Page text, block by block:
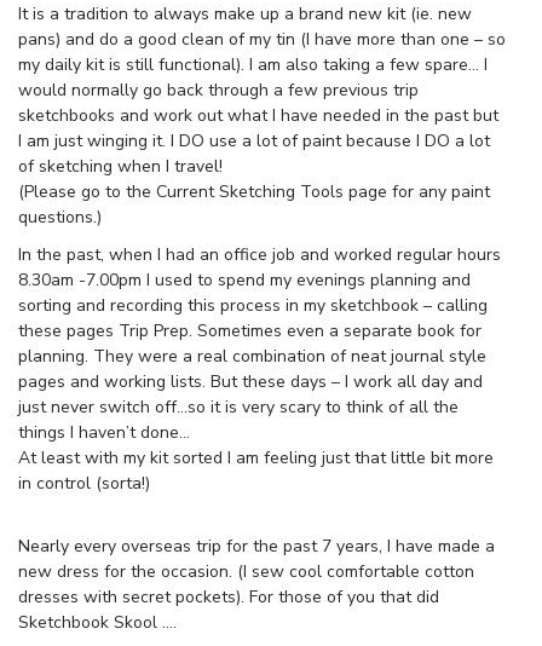
It is a tradition to always make up a brand new kit (ie. new
pans) and do a good clean of my tin (I have more than one – so
my daily kit is still functional). I am also taking a few spare… I
would normally go back through a few previous trip
sketchbooks and work out what I have needed in the past but
I am just winging it. I DO use a lot of paint because I DO a lot
of sketching when I travel!
(Please go to the Current Sketching Tools page for any paint
questions.)
In the past, when I had an office job and worked regular hours
8.30am -7.00pm I used to spend my evenings planning and
sorting and recording this process in my sketchbook – calling
these pages Trip Prep. Sometimes even a separate book for
planning. They were a real combination of neat journal style
pages and working lists. But these days – I work all day and
just never switch off…so it is very scary to think of all the
things I haven’t done…
At least with my kit sorted I am feeling just that little bit more
in control (sorta!)
Nearly every overseas trip for the past 7 years, I have made a
new dress for the occasion. (I sew cool comfortable cotton
dresses with secret pockets). For those of you that did
Sketchbook Skool ….